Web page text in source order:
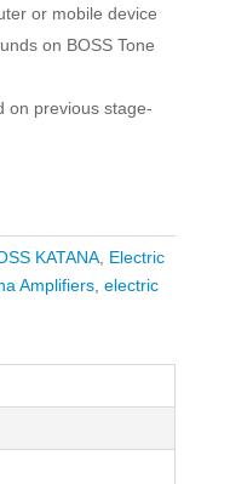
or mobile device
on BOSS Tone
on previous stage-
KATANA, Electric
Amplifiers, electric